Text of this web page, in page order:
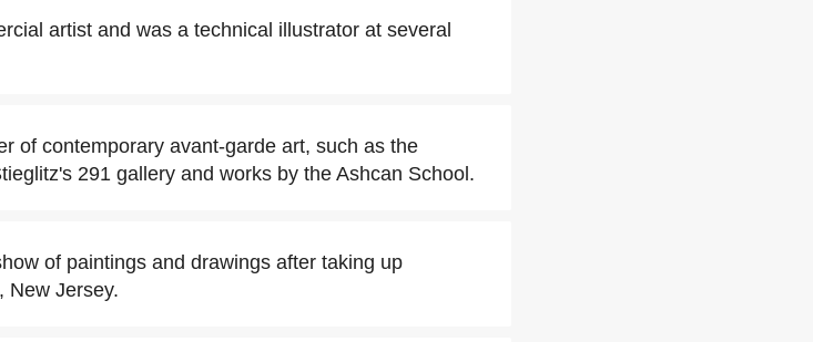
artist and was a technical illustrator at several
of contemporary avant-garde art, such as the
291 gallery and works by the Ashcan School.
of paintings and drawings after taking up
New Jersey.